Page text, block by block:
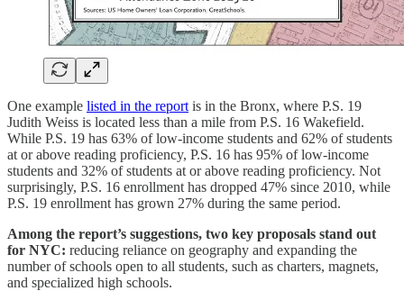
One example listed in the report is in the Bronx, where P.S. 19
Judith Weiss is located less than a mile from P.S. 16 Wakefield.
While P.S. 19 has 63% of low-income students and 62% of students
at or above reading proficiency, P.S. 16 has 95% of low-income
students and 32% of students at or above reading proficiency. Not
surprisingly, P.S. 16 enrollment has dropped 47% since 2010, while
P.S. 19 enrollment has grown 27% during the same period.
Among the report’s suggestions, two key proposals stand out
for NYC: reducing reliance on geography and expanding the
number of schools open to all students, such as charters, magnets,
and specialized high schools.